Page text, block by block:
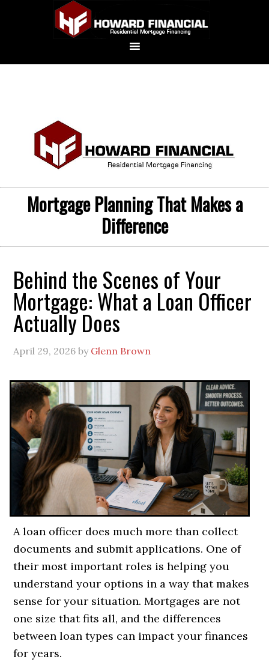
Mortgage Planning That Makes a
Difference
Behind the Scenes of Your
Mortgage: What a Loan Officer
Actually Does
April 29, 2026 by Glenn Brown
A loan officer does much more than collect
documents and submit applications. One of
their most important roles is helping you
understand your options in a way that makes
sense for your situation. Mortgages are not
one size that fits all, and the differences
between loan types can impact your finances
for years.